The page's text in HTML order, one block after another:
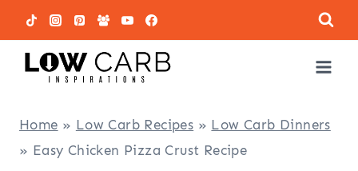
Skip
to
content
Home » Low Carb Recipes » Low Carb Dinners
» Easy Chicken Pizza Crust Recipe